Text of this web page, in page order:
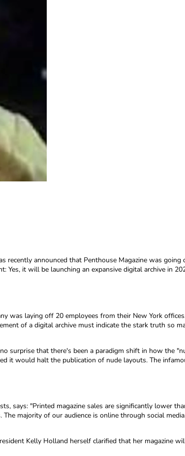
announced that Penthouse Magazine was going
Yes, it will be launching an expansive digital archive in
was laying off 20 employees from their New York
of a digital archive must indicate the stark truth so
surprise that there's been a paradigm shift in how the
it would halt the publication of nude layouts. The
says: "Printed magazine sales are significantly lower
majority of our audience is online through social
Kelly Holland herself clarified that her magazine